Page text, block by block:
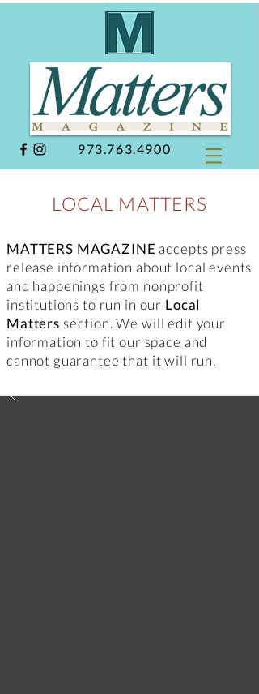
973.763.4900
LOCAL MATTERS
MATTERS MAGAZINE accepts press
release information about local events
and happenings from nonprofit
institutions to run in our Local
Matters section. We will edit your
information to fit our space and
cannot guarantee that it will run.